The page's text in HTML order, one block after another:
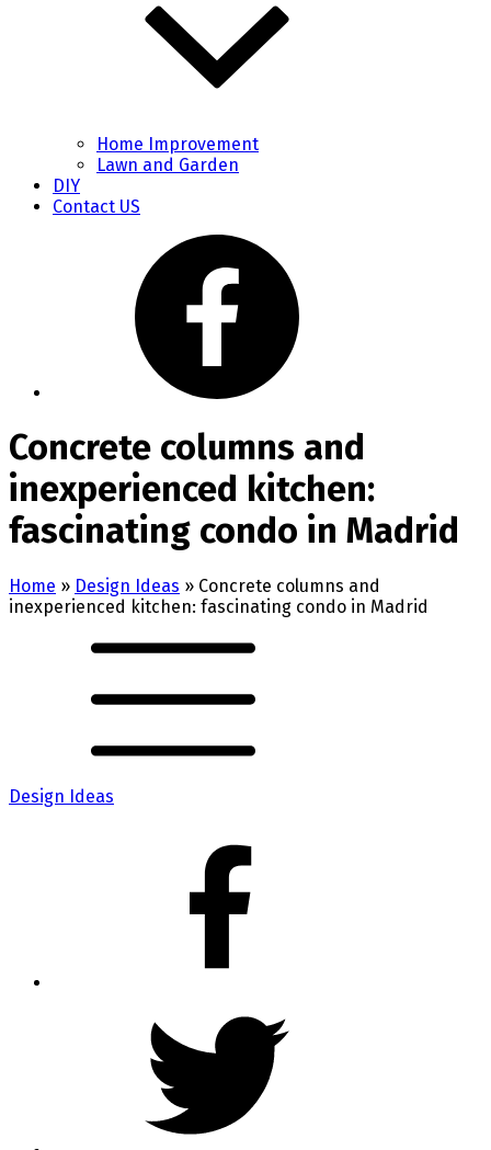
Home Improvement
Lawn and Garden
DIY
Contact US
Concrete columns and
inexperienced kitchen:
fascinating condo in Madrid
Home » Design Ideas » Concrete columns and
inexperienced kitchen: fascinating condo in Madrid
Design Ideas